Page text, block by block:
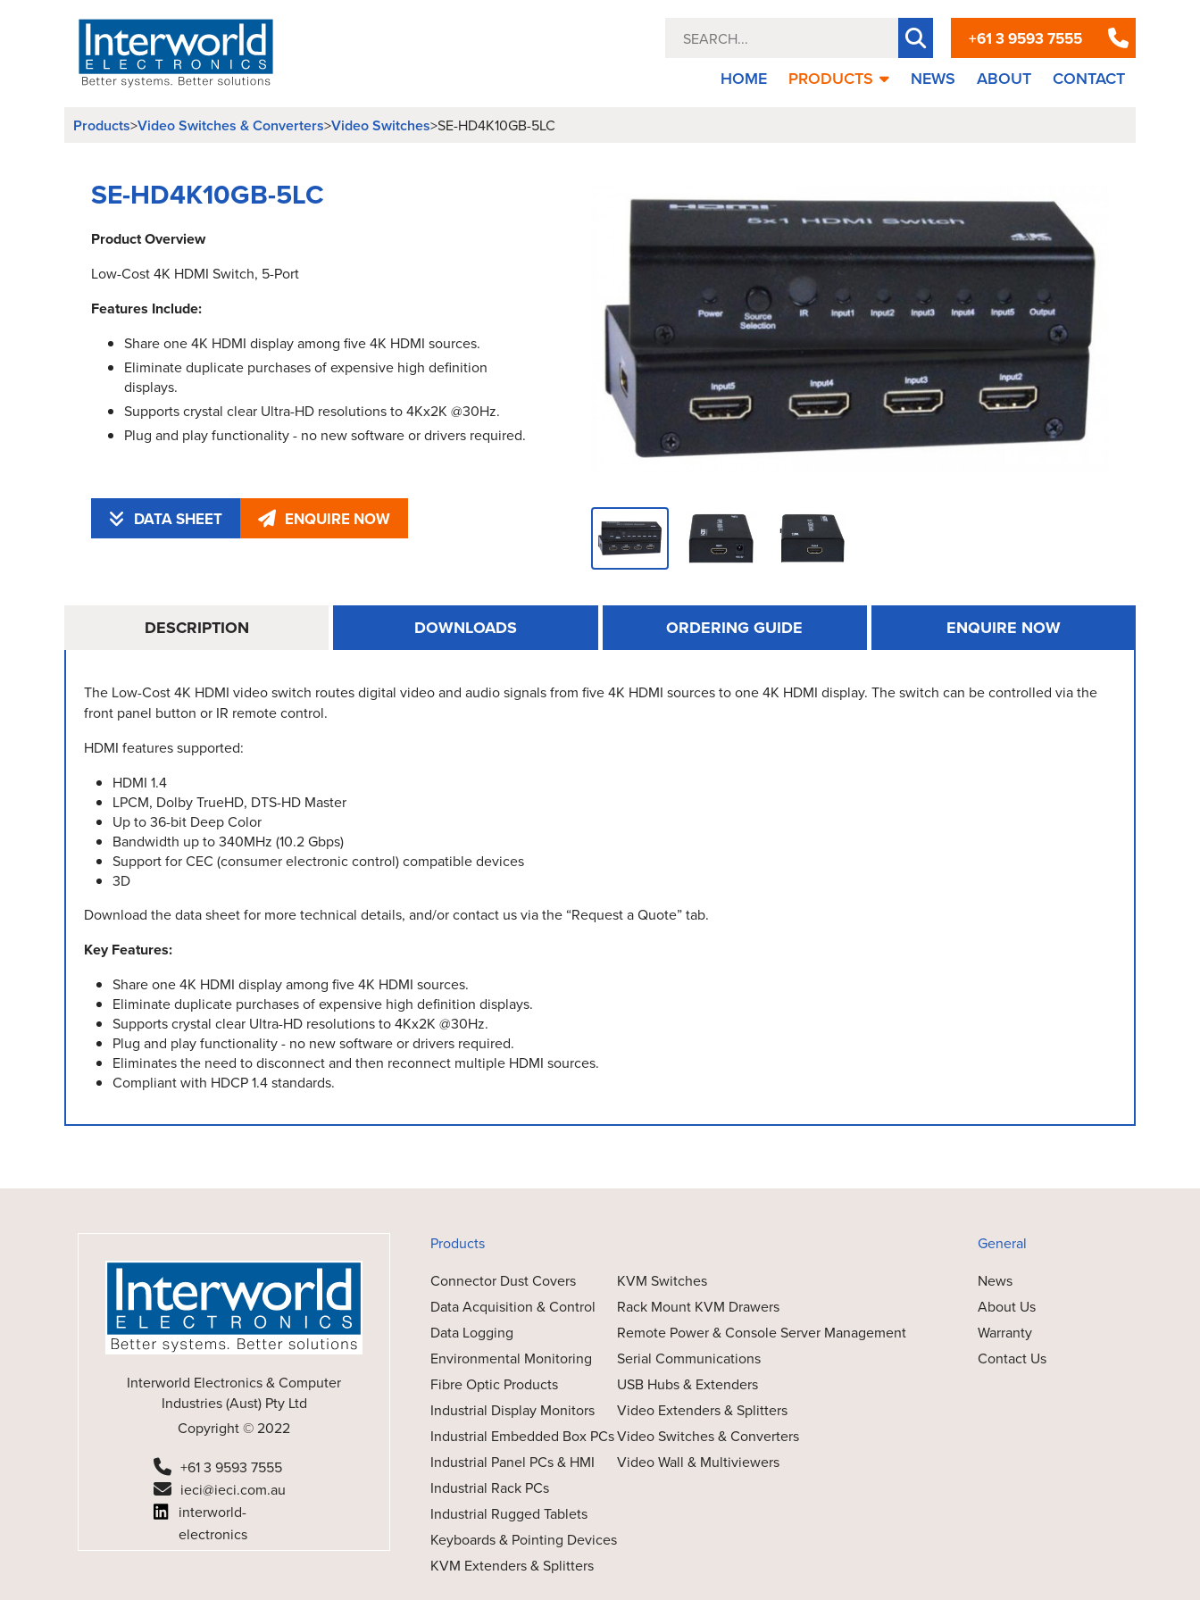
+61 3 9593 7555
HOME PRODUCTS NEWS ABOUT CONTACT
Products>Video Switches & Converters>Video Switches>SE-HD4K10GB-5LC
SE-HD4K10GB-5LC
Product Overview
Low-Cost 4K HDMI Switch, 5-Port
Features Include:
Share one 4K HDMI display among five 4K HDMI sources.
Eliminate duplicate purchases of expensive high definition
displays.
Supports crystal clear Ultra-HD resolutions to 4Kx2K @30Hz.
Plug and play functionality - no new software or drivers required.
DATA SHEET ENQUIRE NOW
DESCRIPTION DOWNLOADS ORDERING GUIDE ENQUIRE NOW
The Low-Cost 4K HDMI video switch routes digital video and audio signals from five 4K HDMI sources to one 4K HDMI display. The switch can be controlled via the
front panel button or IR remote control.
HDMI features supported:
HDMI 1.4
LPCM, Dolby TrueHD, DTS-HD Master
Up to 36-bit Deep Color
Bandwidth up to 340MHz (10.2 Gbps)
Support for CEC (consumer electronic control) compatible devices
3D
Download the data sheet for more technical details, and/or contact us via the “Request a Quote” tab.
Key Features:
Share one 4K HDMI display among five 4K HDMI sources.
Eliminate duplicate purchases of expensive high definition displays.
Supports crystal clear Ultra-HD resolutions to 4Kx2K @30Hz.
Plug and play functionality - no new software or drivers required.
Eliminates the need to disconnect and then reconnect multiple HDMI sources.
Compliant with HDCP 1.4 standards.
Interworld Electronics & Computer
Industries (Aust) Pty Ltd
Copyright © 2022
+61 3 9593 7555
ieci@ieci.com.au
interworld-
electronics
Products
Connector Dust Covers
Data Acquisition & Control
Data Logging
Environmental Monitoring
Fibre Optic Products
Industrial Display Monitors
Industrial Embedded Box PCs
Industrial Panel PCs & HMI
Industrial Rack PCs
Industrial Rugged Tablets
Keyboards & Pointing Devices
KVM Extenders & Splitters
KVM Switches
Rack Mount KVM Drawers
Remote Power & Console Server Management
Serial Communications
USB Hubs & Extenders
Video Extenders & Splitters
Video Switches & Converters
Video Wall & Multiviewers
General
News
About Us
Warranty
Contact Us